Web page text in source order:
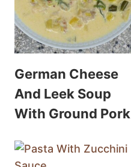
German Cheese
And Leek Soup
With Ground Pork